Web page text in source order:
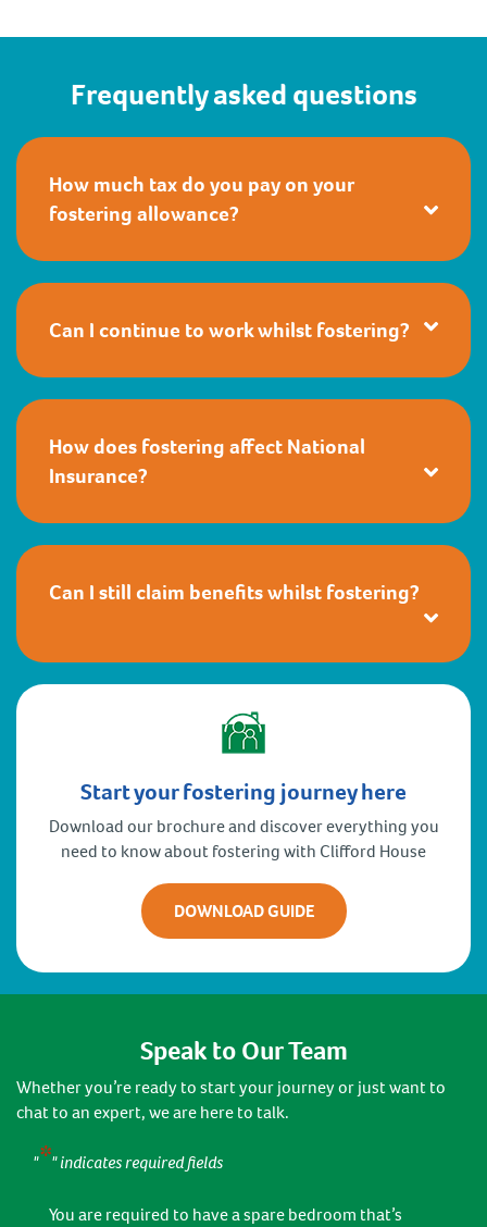
Frequently asked questions
How much tax do you pay on your
fostering allowance?
Can I continue to work whilst fostering?
How does fostering affect National
Insurance?
Can I still claim benefits whilst fostering?
Start your fostering journey here
Download our brochure and discover everything you
need to know about fostering with Clifford House
DOWNLOAD GUIDE
Speak to Our Team
Whether you’re ready to start your journey or just want to
chat to an expert, we are here to talk.
"*" indicates required fields
You are required to have a spare bedroom that’s